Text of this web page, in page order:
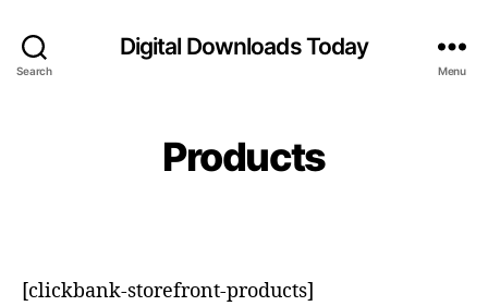
Search
Digital Downloads Today
Menu
Products
[clickbank-storefront-products]